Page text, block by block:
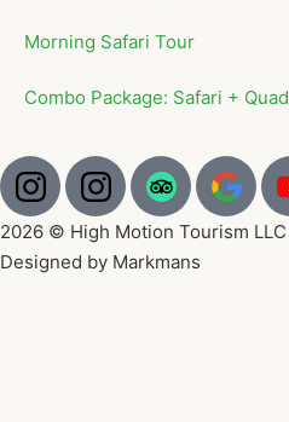
Morning Safari Tour
Combo Package: Safari + Quad
2026 © High Motion Tourism LLC
Designed by Markmans